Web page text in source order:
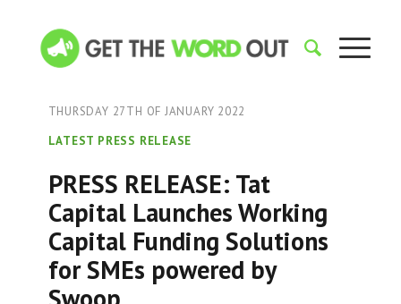
THURSDAY 27TH OF JANUARY 2022
LATEST PRESS RELEASE
PRESS RELEASE: Tat
Capital Launches Working
Capital Funding Solutions
for SMEs powered by